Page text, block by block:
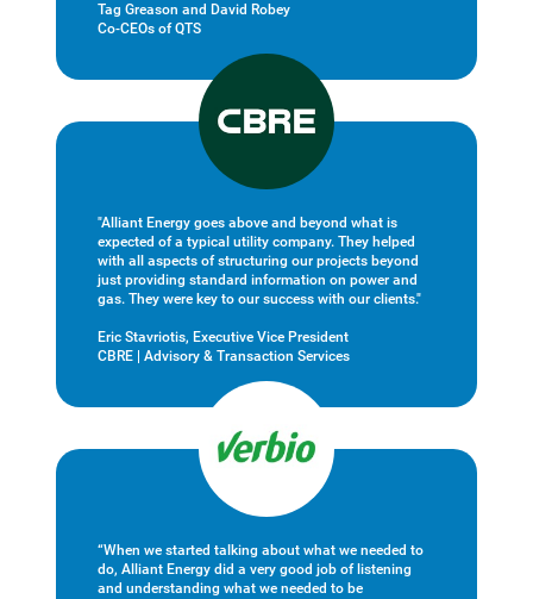
Tag Greason and David Robey
Co-CEOs of QTS
"Alliant Energy goes above and beyond what is
expected of a typical utility company. They helped
with all aspects of structuring our projects beyond
just providing standard information on power and
gas. They were key to our success with our clients."
Eric Stavriotis, Executive Vice President
CBRE | Advisory & Transaction Services
“When we started talking about what we needed to
do, Alliant Energy did a very good job of listening
and understanding what we needed to be